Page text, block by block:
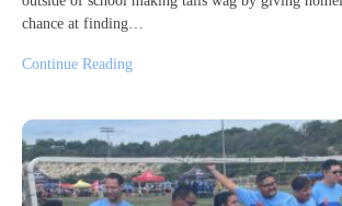
chance at finding…
Continue Reading